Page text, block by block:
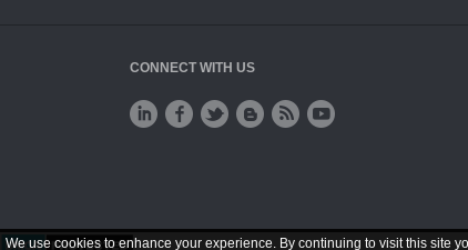
We use cookies to enhance your experience. By continuing to visit this site
CONNECT WITH US